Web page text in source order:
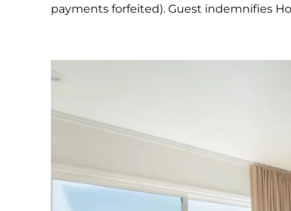
payments forfeited). Guest indemnifies